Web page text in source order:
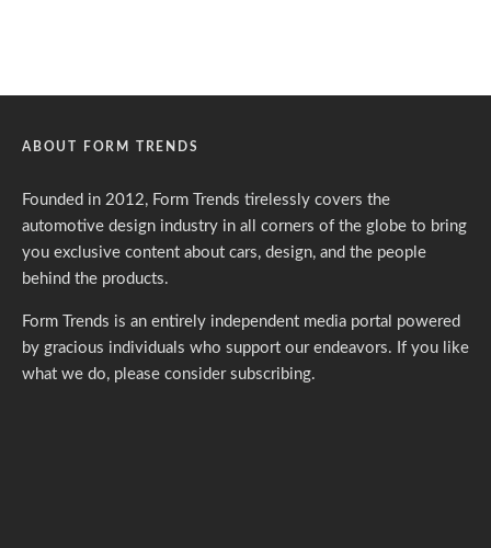
ABOUT FORM TRENDS
Founded in 2012, Form Trends tirelessly covers the
automotive design industry in all corners of the globe to bring
you exclusive content about cars, design, and the people
behind the products.
Form Trends is an entirely independent media portal powered
by gracious individuals who support our endeavors. If you like
what we do, please consider subscribing.